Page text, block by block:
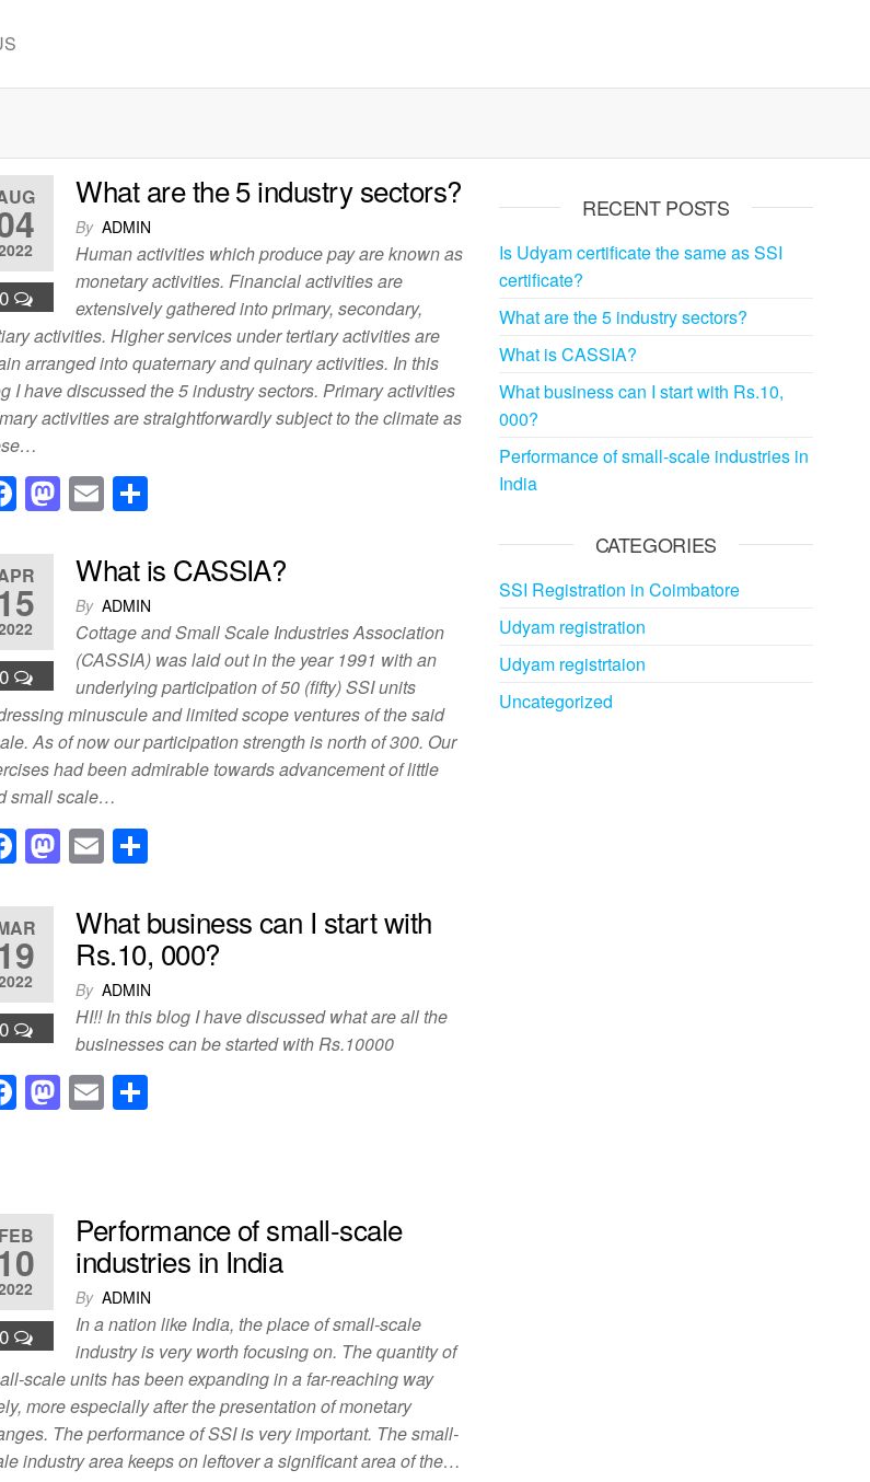
0
What are the 5 industry sectors?
By ADMIN
Human activities which produce pay are known as
monetary activities. Financial activities are
extensively gathered into primary, secondary,
activities. Higher services under tertiary activities are
arranged into quaternary and quinary activities. In this
I have discussed the 5 industry sectors. Primary activities
activities are straightforwardly subject to the climate as
F
c
e
b
o
o
k
M
st
o
d
o
n
E
ailar
e
0
What is CASSIA?
By ADMIN
Cottage and Small Scale Industries Association
(CASSIA) was laid out in the year 1991 with an
underlying participation of 50 (fifty) SSI units
minuscule and limited scope ventures of the said
As of now our participation strength is north of 300. Our
had been admirable towards advancement of little
small scale…
F
a
c
e
b
o
o
k
M
a
st
o
d
o
n
E
m
ailar
e
0
What business can I start with
Rs.10, 000?
By ADMIN
HI!! In this blog I have discussed what are all the
businesses can be started with Rs.10000
F
a
b
o
o
k
M
a
d
o
n
E
m
FEB
0
Performance of small-scale
industries in India
By ADMIN
In a nation like India, the place of small-scale
industry is very worth focusing on. The quantity of
scale units has been expanding in a far-reaching way
more especially after the presentation of monetary
The performance of SSI is very important. The small-
industry area keeps on leftover a significant area of the…
RECENT POSTS
Is Udyam certificate the same as SSI
certificate?
What are the 5 industry sectors?
What is CASSIA?
What business can I start with Rs.10,
000?
Performance of small-scale industries in
India
CATEGORIES
SSI Registration in Coimbatore
Udyam registration
Udyam registrtaion
Uncategorized